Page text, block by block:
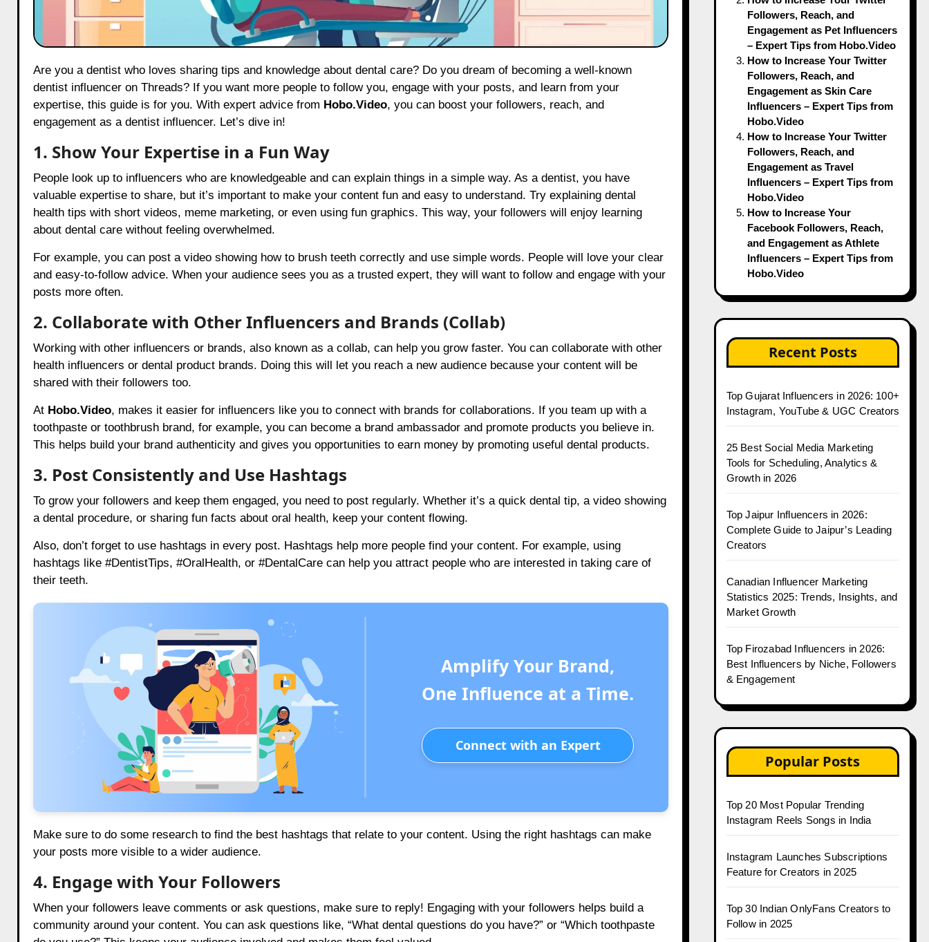
Are you a dentist who loves sharing tips and knowledge about dental care? Do you dream of becoming a well-known
dentist influencer on Threads? If you want more people to follow you, engage with your posts, and learn from your
expertise, this guide is for you. With expert advice from Hobo.Video, you can boost your followers, reach, and
engagement as a dentist influencer. Let’s dive in!
1. Show Your Expertise in a Fun Way
People look up to influencers who are knowledgeable and can explain things in a simple way. As a dentist, you have
valuable expertise to share, but it’s important to make your content fun and easy to understand. Try explaining dental
health tips with short videos, meme marketing, or even using fun graphics. This way, your followers will enjoy learning
about dental care without feeling overwhelmed.
For example, you can post a video showing how to brush teeth correctly and use simple words. People will love your clear
and easy-to-follow advice. When your audience sees you as a trusted expert, they will want to follow and engage with your
posts more often.
2. Collaborate with Other Influencers and Brands (Collab)
Working with other influencers or brands, also known as a collab, can help you grow faster. You can collaborate with other
health influencers or dental product brands. Doing this will let you reach a new audience because your content will be
shared with their followers too.
At Hobo.Video, makes it easier for influencers like you to connect with brands for collaborations. If you team up with a
toothpaste or toothbrush brand, for example, you can become a brand ambassador and promote products you believe in.
This helps build your brand authenticity and gives you opportunities to earn money by promoting useful dental products.
3. Post Consistently and Use Hashtags
To grow your followers and keep them engaged, you need to post regularly. Whether it’s a quick dental tip, a video showing
a dental procedure, or sharing fun facts about oral health, keep your content flowing.
Also, don’t forget to use hashtags in every post. Hashtags help more people find your content. For example, using
hashtags like #DentistTips, #OralHealth, or #DentalCare can help you attract people who are interested in taking care of
their teeth.
Amplify Your Brand,
One Influence at a Time.
Connect with an Expert
Make sure to do some research to find the best hashtags that relate to your content. Using the right hashtags can make
your posts more visible to a wider audience.
4. Engage with Your Followers
When your followers leave comments or ask questions, make sure to reply! Engaging with your followers helps build a
community around your content. You can ask questions like, “What dental questions do you have?” or “Which toothpaste
Followers, Reach, and
Engagement as Pet Influencers
– Expert Tips from Hobo.Video
How to Increase Your Twitter
Followers, Reach, and
Engagement as Skin Care
Influencers – Expert Tips from
Hobo.Video
How to Increase Your Twitter
Followers, Reach, and
Engagement as Travel
Influencers – Expert Tips from
Hobo.Video
How to Increase Your
Facebook Followers, Reach,
and Engagement as Athlete
Influencers – Expert Tips from
Hobo.Video
Recent Posts
Top Gujarat Influencers in 2026: 100+
Instagram, YouTube & UGC Creators
25 Best Social Media Marketing
Tools for Scheduling, Analytics &
Growth in 2026
Top Jaipur Influencers in 2026:
Complete Guide to Jaipur’s Leading
Creators
Canadian Influencer Marketing
Statistics 2025: Trends, Insights, and
Market Growth
Top Firozabad Influencers in 2026:
Best Influencers by Niche, Followers
& Engagement
Popular Posts
Top 20 Most Popular Trending
Instagram Reels Songs in India
Instagram Launches Subscriptions
Feature for Creators in 2025
Top 30 Indian OnlyFans Creators to
Follow in 2025